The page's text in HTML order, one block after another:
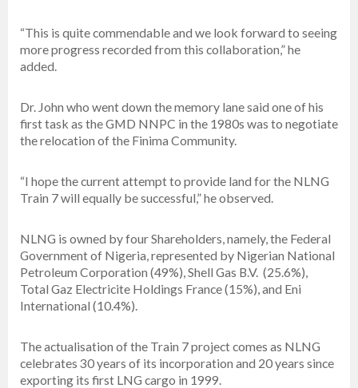
“This is quite commendable and we look forward to seeing
more progress recorded from this collaboration,” he
added.
Dr. John who went down the memory lane said one of his
first task as the GMD NNPC in the 1980s was to negotiate
the relocation of the Finima Community.
“I hope the current attempt to provide land for the NLNG
Train 7 will equally be successful,” he observed.
NLNG is owned by four Shareholders, namely, the Federal
Government of Nigeria, represented by Nigerian National
Petroleum Corporation (49%), Shell Gas B.V. (25.6%),
Total Gaz Electricite Holdings France (15%), and Eni
International (10.4%).
The actualisation of the Train 7 project comes as NLNG
celebrates 30 years of its incorporation and 20 years since
exporting its first LNG cargo in 1999.